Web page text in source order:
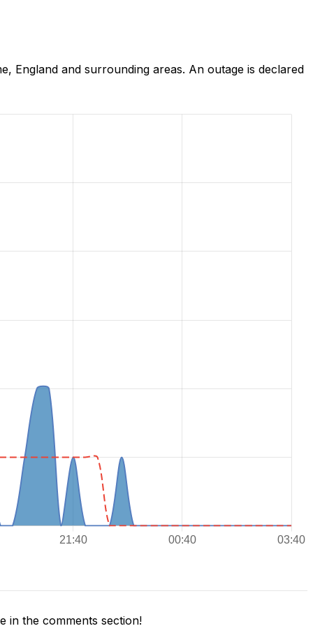
England and surrounding areas. An outage is declared
in the comments section!